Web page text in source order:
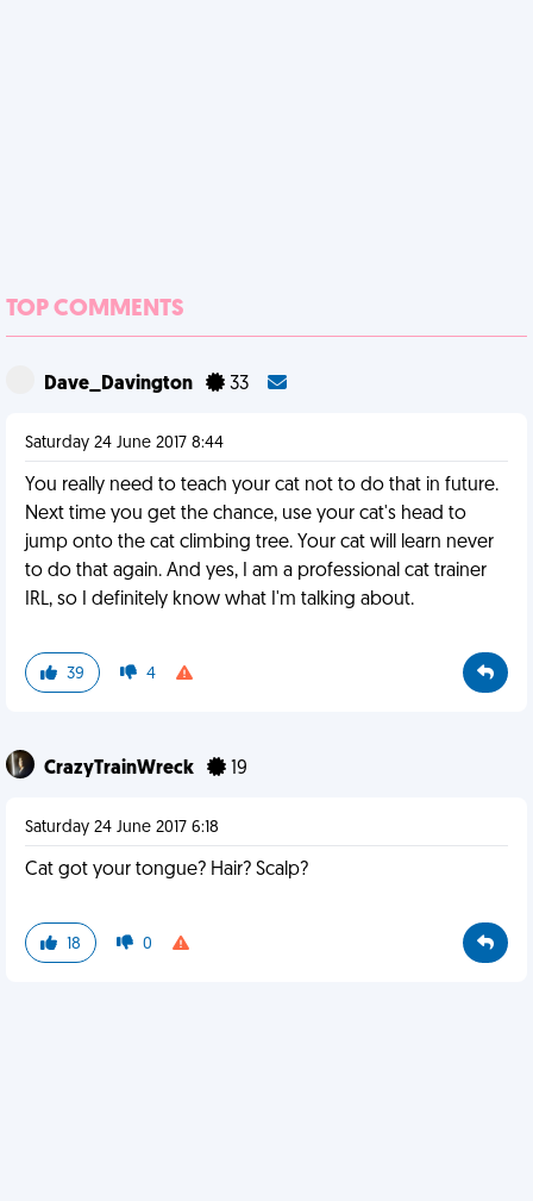
TOP COMMENTS
Dave_Davington 33
Saturday 24 June 2017 8:44
You really need to teach your cat not to do that in future.
Next time you get the chance, use your cat's head to
jump onto the cat climbing tree. Your cat will learn never
to do that again. And yes, I am a professional cat trainer
IRL, so I definitely know what I'm talking about.
39 4
CrazyTrainWreck 19
Saturday 24 June 2017 6:18
Cat got your tongue? Hair? Scalp?
18 0